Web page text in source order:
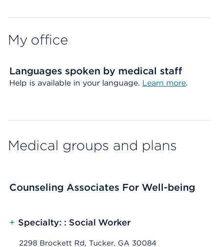
My office
Languages spoken by medical staff
Help is available in your language. Learn more.
Medical groups and plans
Counseling Associates For Well-being
+ Specialty: : Social Worker
2298 Brockett Rd, Tucker, GA 30084